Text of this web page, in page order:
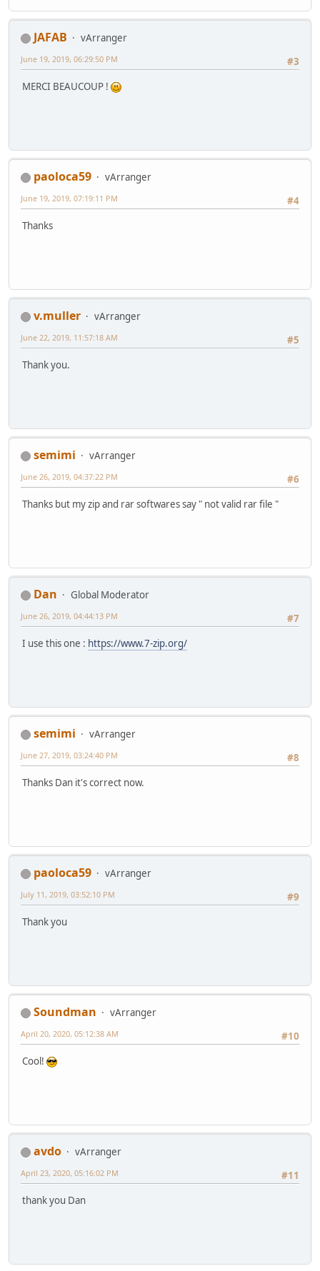
JAFAB
vArranger
#3
June 19, 2019, 06:29:50 PM
MERCI BEAUCOUP !
paoloca59
vArranger
#4
June 19, 2019, 07:19:11 PM
Thanks
v.muller
vArranger
#5
June 22, 2019, 11:57:18 AM
Thank you.
semimi
vArranger
#6
June 26, 2019, 04:37:22 PM
Thanks but my zip and rar softwares say " not valid rar file "
Dan
Global Moderator
#7
June 26, 2019, 04:44:13 PM
I use this one : https://www.7-zip.org/
semimi
vArranger
#8
June 27, 2019, 03:24:40 PM
Thanks Dan it's correct now.
paoloca59
vArranger
#9
July 11, 2019, 03:52:10 PM
Thank you
Soundman
vArranger
#10
April 20, 2020, 05:12:38 AM
Cool!
avdo
vArranger
#11
April 23, 2020, 05:16:02 PM
thank you Dan